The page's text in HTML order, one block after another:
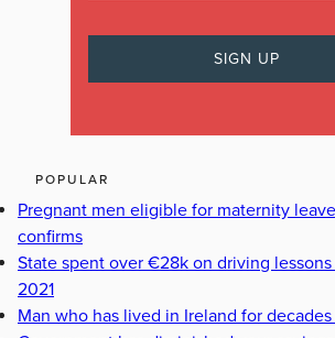
POPULAR
Pregnant men eligible for maternity
confirms
State spent over €28k on driving
2021
Man who has lived in Ireland for